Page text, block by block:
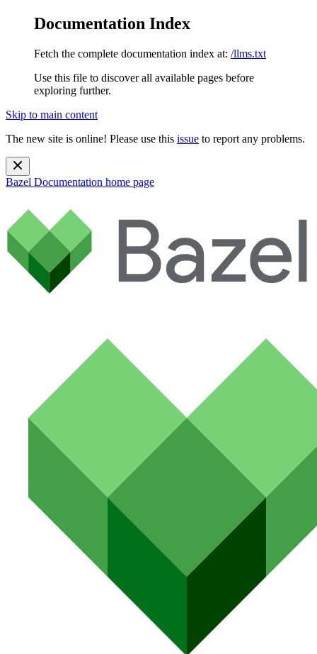
Documentation Index
Fetch the complete documentation index at: /llms.txt
Use this file to discover all available pages before
exploring further.
Skip to main content
The new site is online! Please use this issue to report any problems.
Bazel Documentation home page